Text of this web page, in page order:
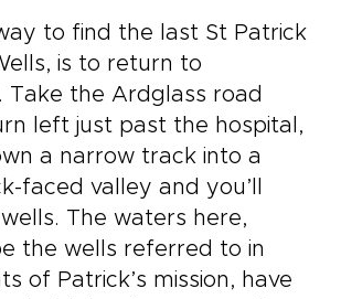
to find the last St Patrick
is to return to
Take the Ardglass road
left just past the hospital,
a narrow track into a
faced valley and you’ll
The waters here,
the wells referred to in
of Patrick’s mission, have